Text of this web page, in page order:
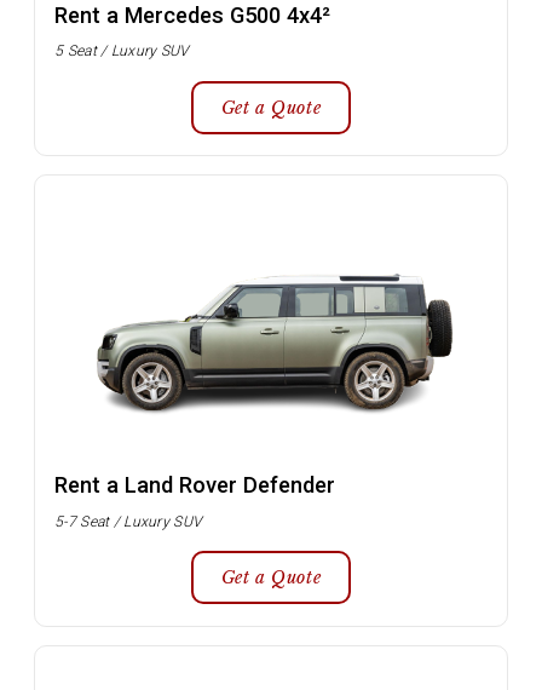
Rent a Mercedes G500 4x4²
5 Seat / Luxury SUV
Get a Quote
Rent a Land Rover Defender
5-7 Seat / Luxury SUV
Get a Quote